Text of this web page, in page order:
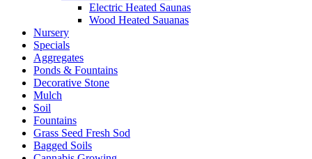
Electric Heated Saunas
Wood Heated Sauanas
Nursery
Specials
Aggregates
Ponds & Fountains
Decorative Stone
Mulch
Soil
Fountains
Grass Seed Fresh Sod
Bagged Soils